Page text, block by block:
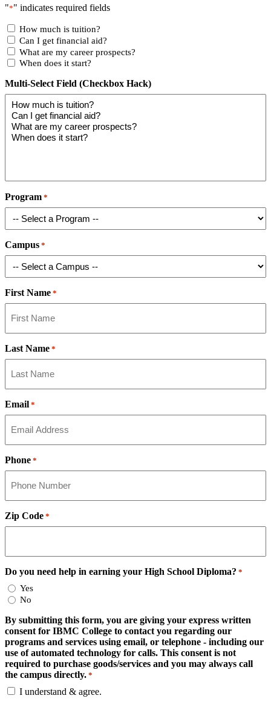
"*" indicates required fields
How much is tuition?
Can I get financial aid?
What are my career prospects?
When does it start?
Multi-Select Field (Checkbox Hack)
Program *
Campus *
First Name *
Last Name *
Email *
Phone *
Zip Code *
Do you need help in earning your High School Diploma? *
Yes
No
By submitting this form, you are giving your express written
consent for IBMC College to contact you regarding our
programs and services using email, or telephone - including our
use of automated technology for calls. This consent is not
required to purchase goods/services and you may always call
the campus directly. *
I understand & agree.